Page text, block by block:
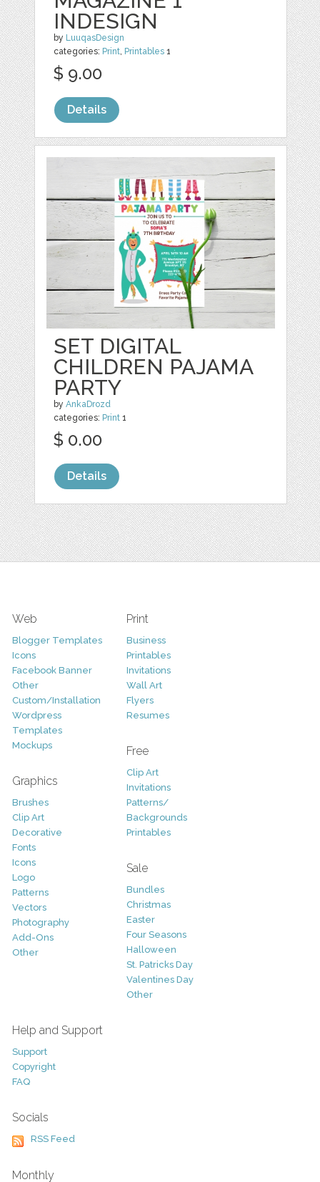
INDESIGN
by LuuqasDesign
categories: Print, Printables 1
$ 9.00
Details
SET DIGITAL
CHILDREN PAJAMA
PARTY
byAnkaDrozd
categories: Print 1
$ 0.00
Details
Web
Blogger Templates
Icons
Facebook Banner
Other
Custom/Installation
Wordpress
Templates
Mockups
Graphics
Brushes
Clip Art
Decorative
Fonts
Icons
Logo
Patterns
Vectors
Photography
Add-Ons
Other
Print
Business
Printables
Invitations
Wall Art
Flyers
Resumes
Free
Clip Art
Invitations
Patterns/
Backgrounds
Printables
Sale
Bundles
Christmas
Easter
Four Seasons
Halloween
St. Patricks Day
Valentines Day
Other
Help and Support
Support
Copyright
FAQ
Socials
RSS Feed
Monthly